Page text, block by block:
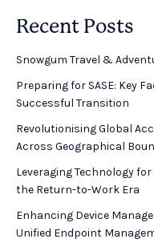
Recent Posts
Snowgum Travel &
Preparing for SASE: Key
Successful Transition
Revolutionising Global
Across Geographical
Leveraging Technology
the Return-to-Work Era
Enhancing Device
Unified Endpoint